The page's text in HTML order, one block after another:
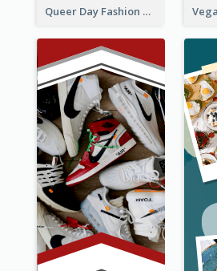
Queer Day Fashion Wide Skyscraper Banner